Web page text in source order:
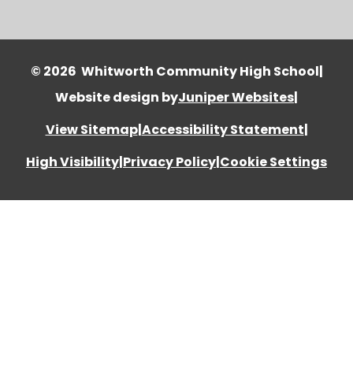
© 2026 Whitworth Community High School|
Website design byJuniper Websites|
View Sitemap|Accessibility Statement|
High Visibility|Privacy Policy|Cookie Settings